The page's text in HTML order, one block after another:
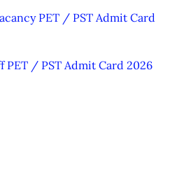
PET / PST Admit Card
PET / PST Admit Card 2026